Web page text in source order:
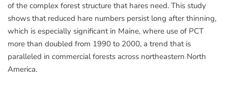
of the complex forest structure that hares need. This study
shows that reduced hare numbers persist long after thinning,
which is especially significant in Maine, where use of PCT
more than doubled from 1990 to 2000, a trend that is
paralleled in commercial forests across northeastern North
America.